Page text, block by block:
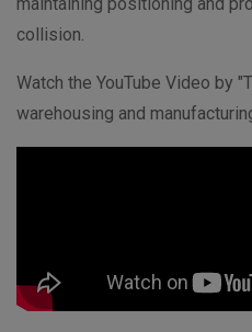
collision.
Watch the YouTube Video by "
warehousing and